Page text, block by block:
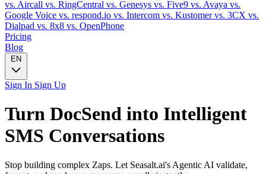
vs. Aircall vs. RingCentral vs. Genesys vs. Five9 vs. Avaya vs.
Google Voice vs. respond.io vs. Intercom vs. Kustomervs. 3CX vs.
Dialpad vs. 8x8 vs. OpenPhone
Pricing
Blog
EN
Sign In Sign Up
Turn DocSend into Intelligent
SMS Conversations
Stop building complex Zaps. Let Seasalt.ai's Agentic AI validate,